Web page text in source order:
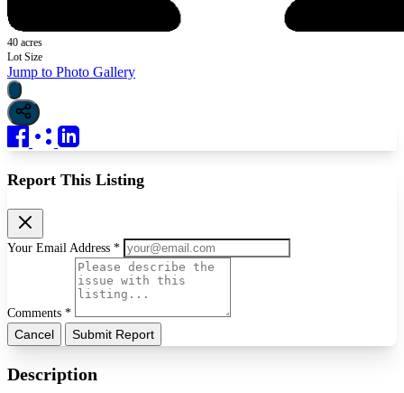
40 acres
Lot Size
Jump to Photo Gallery
Report This Listing
Your Email Address *
Comments *
Cancel Submit Report
Description